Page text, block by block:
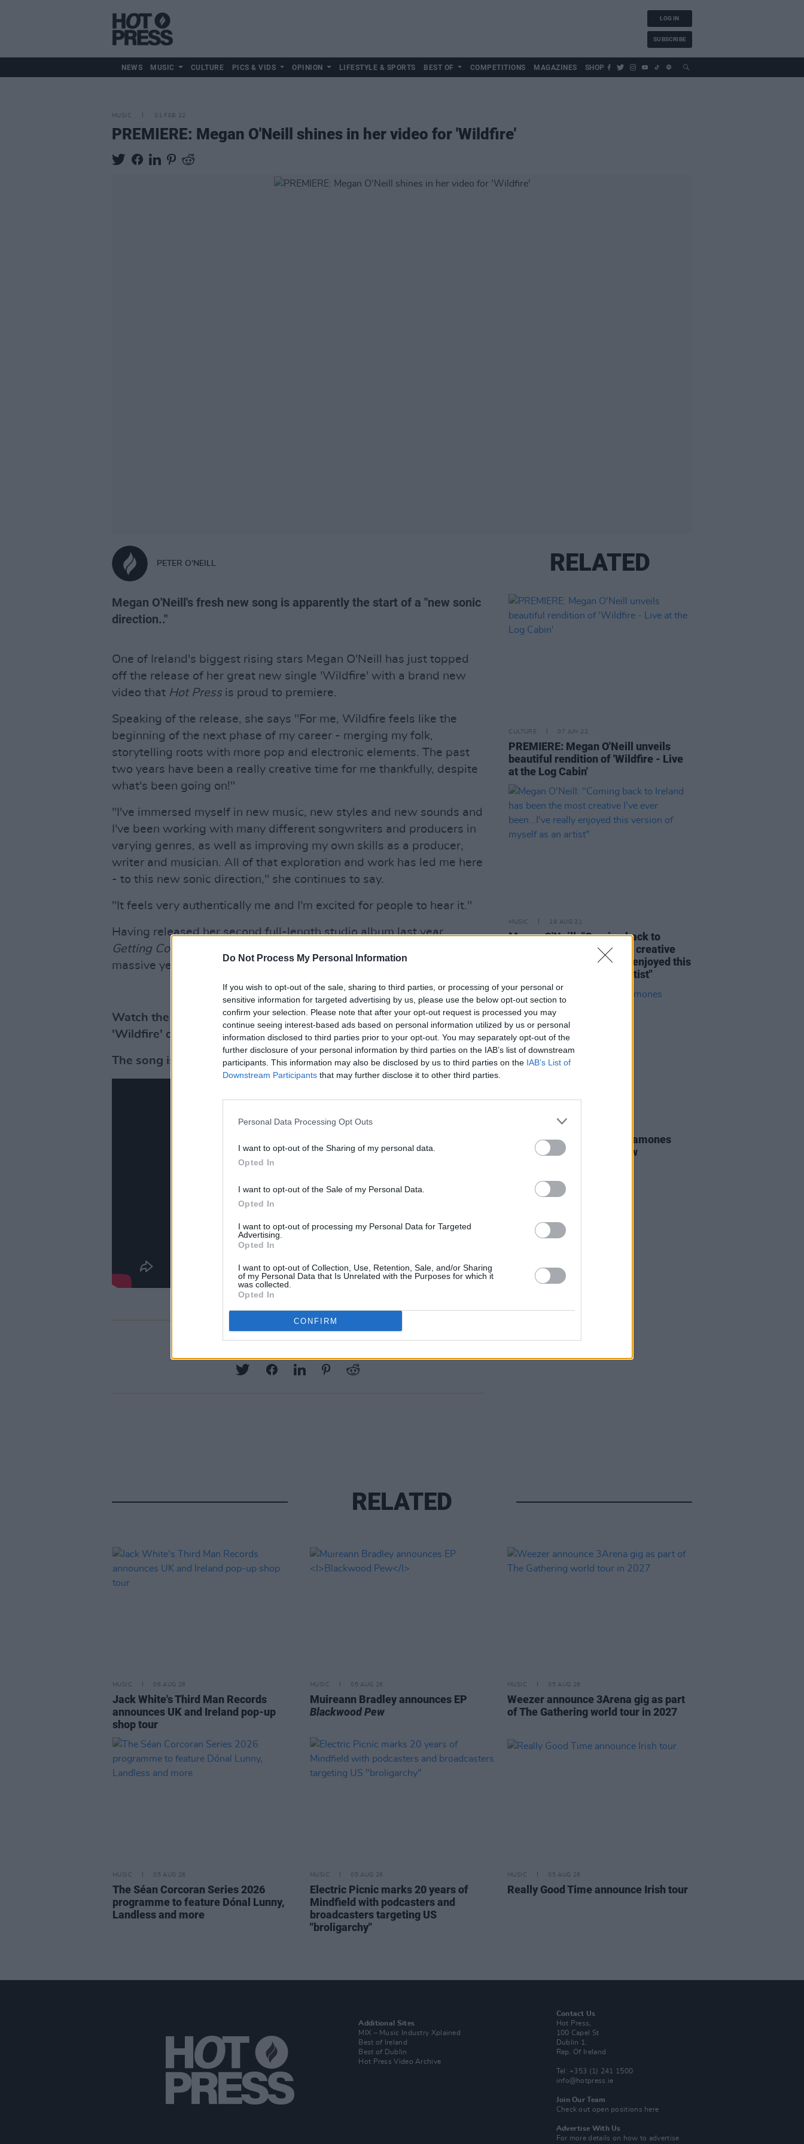
Do Not Process My Personal Information
If you wish to opt-out of the sale, sharing to third parties, or processing of your personal or
sensitive information for targeted advertising by us, please use the below opt-out section to
confirm your selection. Please note that after your opt-out request is processed you may
continue seeing interest-based ads based on personal information utilized by us or personal
information disclosed to third parties prior to your opt-out. You may separately opt-out of the
further disclosure of your personal information by third parties on the IAB’s list of downstream
participants. This information may also be disclosed by us to third parties on the IAB’s List of
Downstream Participants that may further disclose it to other third parties.
Personal Data Processing Opt Outs
I want to opt-out of the Sharing of my personal data.
Opted In
I want to opt-out of the Sale of my Personal Data.
Opted In
I want to opt-out of processing my Personal Data for Targeted
Advertising.
Opted In
I want to opt-out of Collection, Use, Retention, Sale, and/or Sharing
of my Personal Data that Is Unrelated with the Purposes for which it
was collected.
Opted In
CONFIRM
LOG IN
SUBSCRIBE
NEWS MUSIC CULTURE PICS & VIDS OPINION LIFESTYLE & SPORTS BEST OF COMPETITIONS MAGAZINES SHOP
MUSIC 01 FEB 22
PREMIERE: Megan O'Neill shines in her video for 'Wildfire'
PETER O'NEILL
Megan O'Neill's fresh new song is apparently the start of a "new sonic
direction.."
One of Ireland's biggest rising stars Megan O'Neill has just topped
off the release of her great new single 'Wildfire' with a brand new
video that Hot Pressis proud to premiere.
Speaking of the release, she says "For me, Wildfire feels like the
beginning of the next phase of my career - merging my folk,
storytelling roots with more pop and electronic elements. The past
two years have been a really creative time for me thankfully, despite
what's been going on!"
"I've immersed myself in new music, new styles and new sounds and
I've been working with many different songwriters and producers in
varying genres, as well as improving my own skills as a producer,
writer and musician. All of that exploration and work has led me here
- to this new sonic direction," she continues to say.
"It feels very authentically me and I'm excited for people to hear it."
Having released her second full-length studio album last year
Getting Comfortable with Uncertainty
massive year for Megan O'Neill.
Advertisement
Watch the new music video for Megan O'Neill's newest single
'Wildfire' directed by Lucas Mac Diarmada below.
The song is also available now on all digital streaming platforms.
RELATED
CULTURE 07 JUN 22
PREMIERE: Megan O'Neill unveils
beautiful rendition of 'Wildfire - Live
at the Log Cabin'
MUSIC 19 AUG 21
Megan O'Neill: "Coming back to
Ireland has been the most creative
I've ever been...I've really enjoyed this
version of myself as an artist"
06 AUG 26
30 years ago today: The Ramones
played their last ever show
RELATED
MUSIC 06 AUG 26
Jack White's Third Man Records
announces UK and Ireland pop-up
shop tour
MUSIC 05 AUG 26
Muireann Bradley announces EP
Blackwood Pew
MUSIC 05 AUG 26
Weezer announce 3Arena gig as part
of The Gathering world tour in 2027
MUSIC 05 AUG 26
The Séan Corcoran Series 2026
programme to feature Dónal Lunny,
Landless and more
MUSIC 05 AUG 26
Electric Picnic marks 20 years of
Mindfield with podcasters and
broadcasters targeting US
"broligarchy"
MUSIC 05 AUG 26
Really Good Time announce Irish tour
Additional Sites
MIX – Music Industry Xplained
Best of Ireland
Best of Dublin
Hot Press Video Archive
Contact Us
Hot Press,
100 Capel St
Dublin 1.
Rep. Of Ireland
Tel: +353 (1) 241 1500
info@hotpress.ie
Join Our Team
Check out open positions here
Advertise With Us
For more details on how to advertise